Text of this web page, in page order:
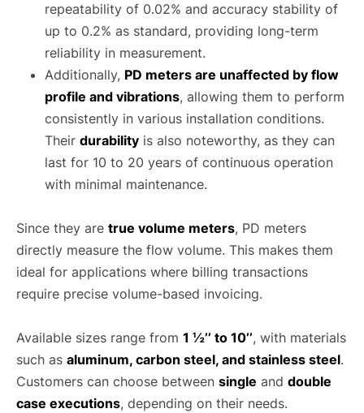
repeatability of 0.02% and accuracy stability of
up to 0.2% as standard, providing long-term
reliability in measurement.
Additionally, PD meters are unaffected by flow
profile and vibrations, allowing them to perform
consistently in various installation conditions.
Their durability is also noteworthy, as they can
last for 10 to 20 years of continuous operation
with minimal maintenance.
Since they are true volume meters, PD meters
directly measure the flow volume. This makes them
ideal for applications where billing transactions
require precise volume-based invoicing.
Available sizes range from 1 ½’’ to 10’’, with materials
such as aluminum, carbon steel, and stainless steel.
Customers can choose between single and double
case executions, depending on their needs.